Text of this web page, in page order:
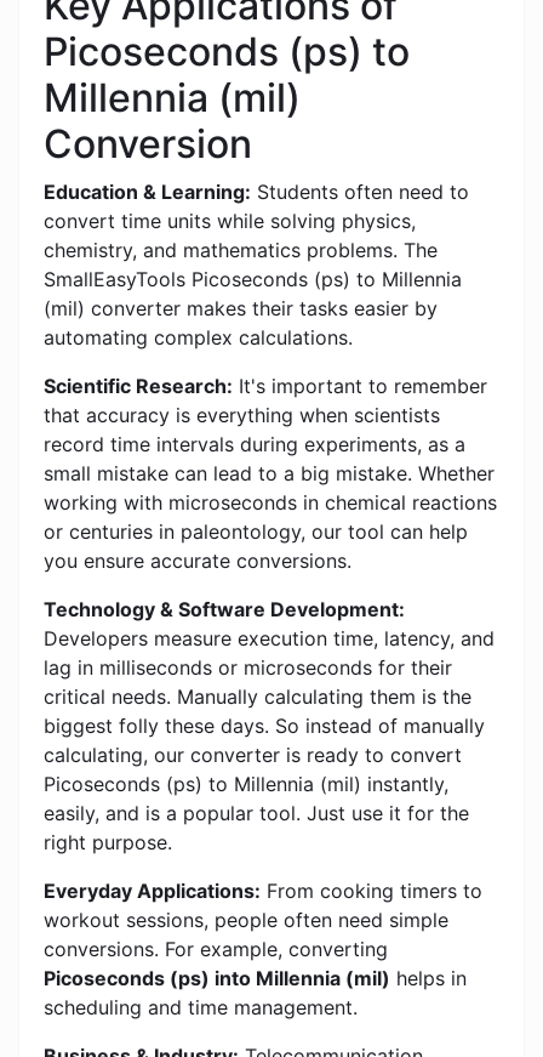
Picoseconds (ps) to
Millennia (mil)
Conversion
Education & Learning: Students often need to
convert time units while solving physics,
chemistry, and mathematics problems. The
SmallEasyTools Picoseconds (ps) to Millennia
(mil) converter makes their tasks easier by
automating complex calculations.
Scientific Research: It's important to remember
that accuracy is everything when scientists
record time intervals during experiments, as a
small mistake can lead to a big mistake. Whether
working with microseconds in chemical reactions
or centuries in paleontology, our tool can help
you ensure accurate conversions.
Technology & Software Development:
Developers measure execution time, latency, and
lag in milliseconds or microseconds for their
critical needs. Manually calculating them is the
biggest folly these days. So instead of manually
calculating, our converter is ready to convert
Picoseconds (ps) to Millennia (mil) instantly,
easily, and is a popular tool. Just use it for the
right purpose.
Everyday Applications: From cooking timers to
workout sessions, people often need simple
conversions. For example, converting
Picoseconds (ps) into Millennia (mil) helps in
scheduling and time management.